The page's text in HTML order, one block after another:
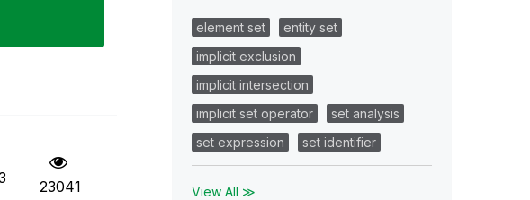
23041
element set
entity set
implicit exclusion
implicit intersection
implicit set operator
set analysis
set expression
set identifier
View All ≫